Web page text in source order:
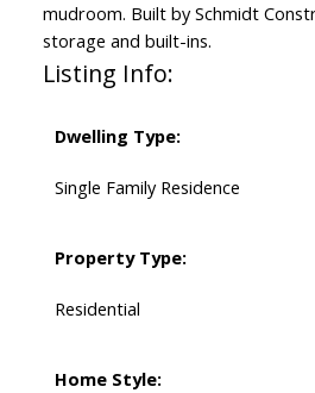
mudroom. Built by Schmidt
storage and built-ins.
Listing Info:
Dwelling Type:
Single Family Residence
Property Type:
Residential
Home Style: